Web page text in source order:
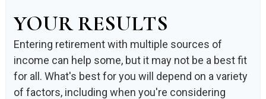
YOUR RESULTS
Entering retirement with multiple sources of
income can help some, but it may not be a best fit
for all. What's best for you will depend on a variety
of factors, including when you're considering